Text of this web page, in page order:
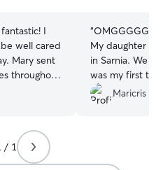
I
well cared
Mary sent
throughout
and at
was safe
“OMGGGGG! I’m new to having pets.
My daughter
in Sarnia. We
was my first
responded
are GREAT! She kept our minds at ease
from Toby.
Maricris E.
/ 1